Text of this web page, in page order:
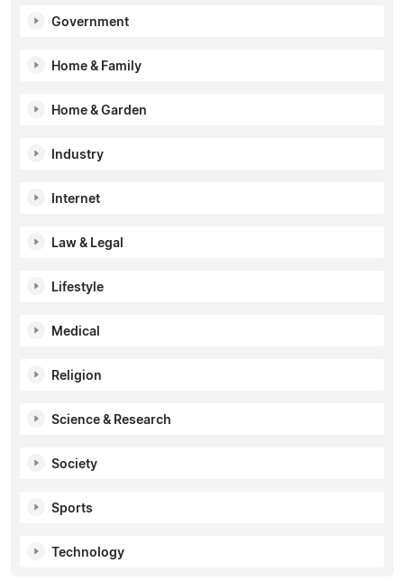
Government
Home & Family
Home & Garden
Industry
Internet
Law & Legal
Lifestyle
Medical
Religion
Science & Research
Society
Sports
Technology